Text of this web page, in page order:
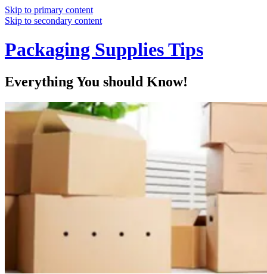
Skip to primary content
Skip to secondary content
Packaging Supplies Tips
Everything You should Know!